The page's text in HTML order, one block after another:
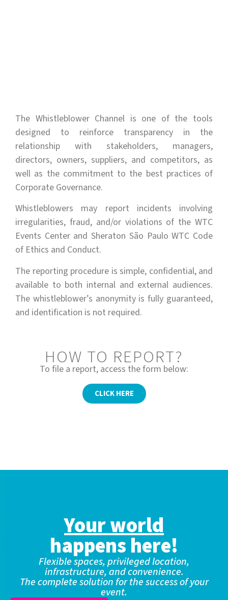
The Whistleblower Channel is one of the tools
designed to reinforce transparency in the
relationship with stakeholders, managers,
directors, owners, suppliers, and competitors, as
well as the commitment to the best practices of
Corporate Governance.
Whistleblowers may report incidents involving
irregularities, fraud, and/or violations of the WTC
Events Center and Sheraton São Paulo WTC Code
of Ethics and Conduct.
The reporting procedure is simple, confidential, and
available to both internal and external audiences.
The whistleblower’s anonymity is fully guaranteed,
and identification is not required.
HOW TO REPORT?
To file a report, access the form below:
CLICK HERE
Your world
happens here!
Flexible spaces, privileged location,
infrastructure, and convenience.
The complete solution for the success of your
event.